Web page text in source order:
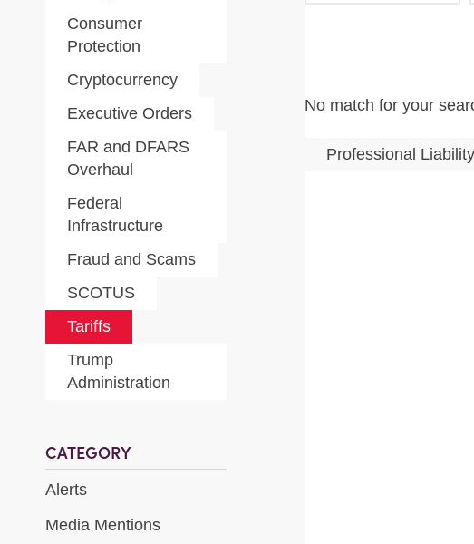
Consumer
Protection
Cryptocurrency
Executive Orders
FAR and DFARS
Overhaul
Federal
Infrastructure
Fraud and Scams
SCOTUS
Tariffs
Trump
Administration
CATEGORY
Alerts
Media Mentions
No match for your
Professional